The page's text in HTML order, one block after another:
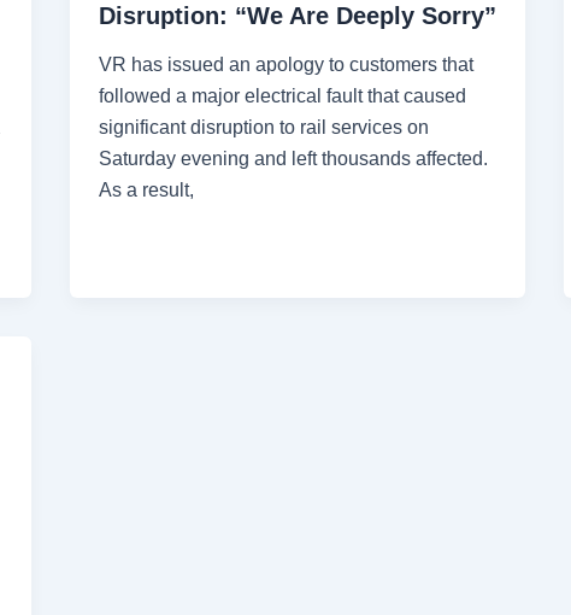
Disruption: “We Are Deeply Sorry”
VR has issued an apology to customers that
followed a major electrical fault that caused
significant disruption to rail services on
Saturday evening and left thousands affected.
As a result,